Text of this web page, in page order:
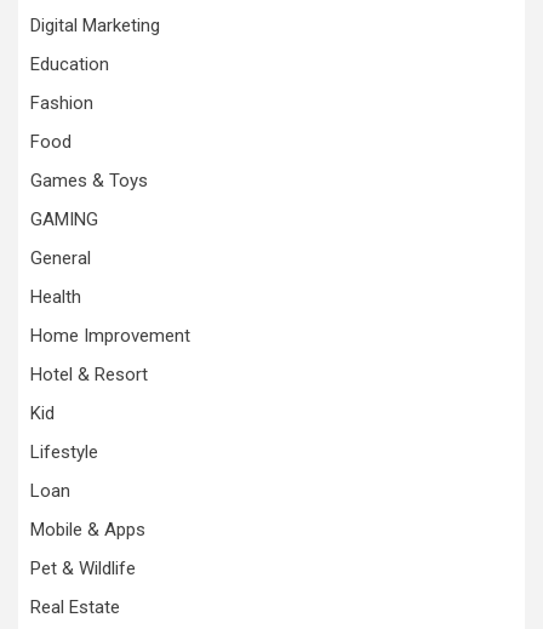
Digital Marketing
Education
Fashion
Food
Games & Toys
GAMING
General
Health
Home Improvement
Hotel & Resort
Kid
Lifestyle
Loan
Mobile & Apps
Pet & Wildlife
Real Estate